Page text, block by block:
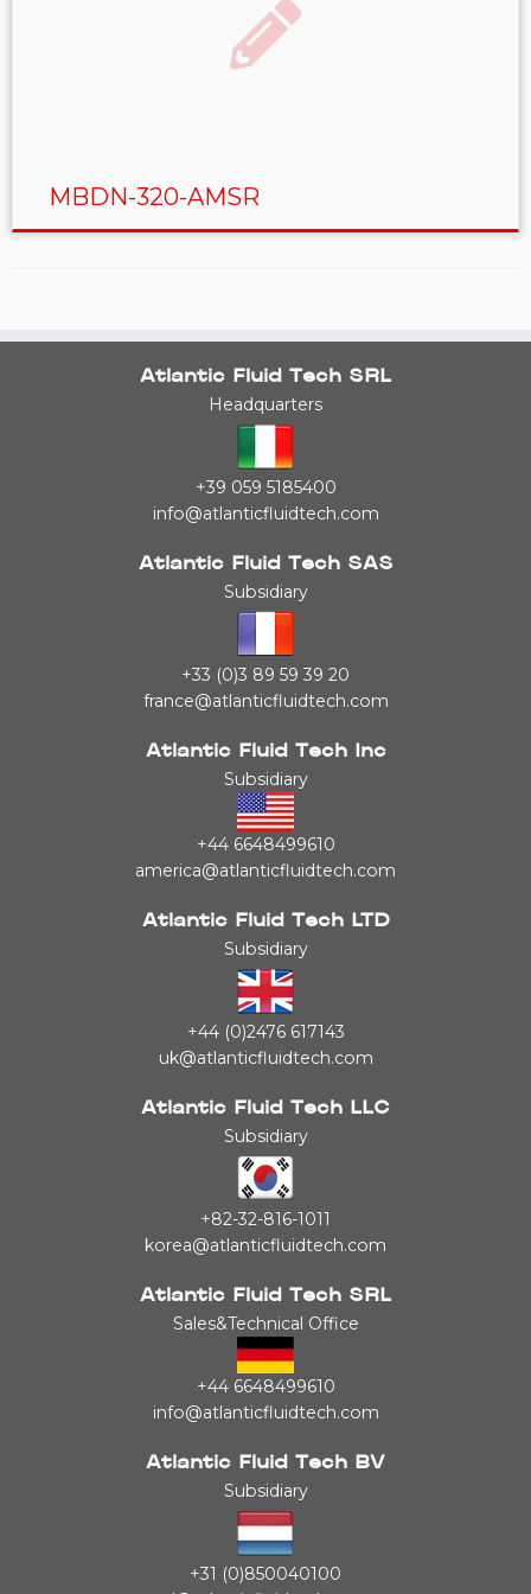
MBDN-320-AMSR
Atlantic Fluid Tech SRL
Headquarters
+39 059 5185400
info@atlanticfluidtech.com
Atlantic Fluid Tech SAS
Subsidiary
+33 (0)3 89 59 39 20
france@atlanticfluidtech.com
Atlantic Fluid Tech Inc
Subsidiary
+44 6648499610
america@atlanticfluidtech.com
Atlantic Fluid Tech LTD
Subsidiary
+44 (0)2476 617143
uk@atlanticfluidtech.com
Atlantic Fluid Tech LLC
Subsidiary
+82-32-816-1011
korea@atlanticfluidtech.com
Atlantic Fluid Tech SRL
Sales&Technical Office
+44 6648499610
info@atlanticfluidtech.com
Atlantic Fluid Tech BV
Subsidiary
+31 (0)850040100